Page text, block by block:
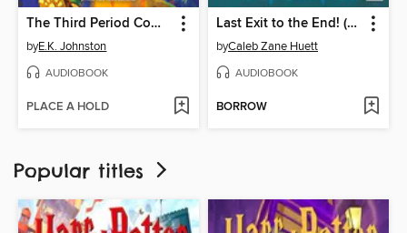
The Third Period Comeback
byE.K. Johnston
AUDIOBOOK
PLACE A HOLD
Last Exit to the End! (Minecraft Ironsword Academy Chapter Book #6)
byCaleb Zane Huett
AUDIOBOOK
BORROW
Popular titles